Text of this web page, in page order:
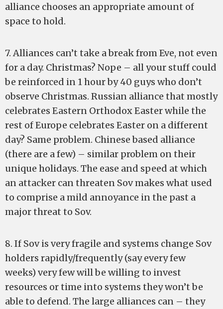
alliance chooses an appropriate amount of
space to hold.
7. Alliances can’t take a break from Eve, not even
for a day. Christmas? Nope – all your stuff could
be reinforced in 1 hour by 40 guys who don’t
observe Christmas. Russian alliance that mostly
celebrates Eastern Orthodox Easter while the
rest of Europe celebrates Easter on a different
day? Same problem. Chinese based alliance
(there are a few) – similar problem on their
unique holidays. The ease and speed at which
an attacker can threaten Sov makes what used
to comprise a mild annoyance in the past a
major threat to Sov.
8. If Sov is very fragile and systems change Sov
holders rapidly/frequently (say every few
weeks) very few will be willing to invest
resources or time into systems they won’t be
able to defend. The large alliances can – they